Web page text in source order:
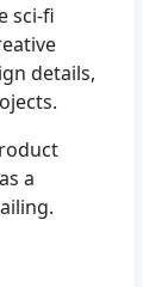
sci‑fi
details,
a